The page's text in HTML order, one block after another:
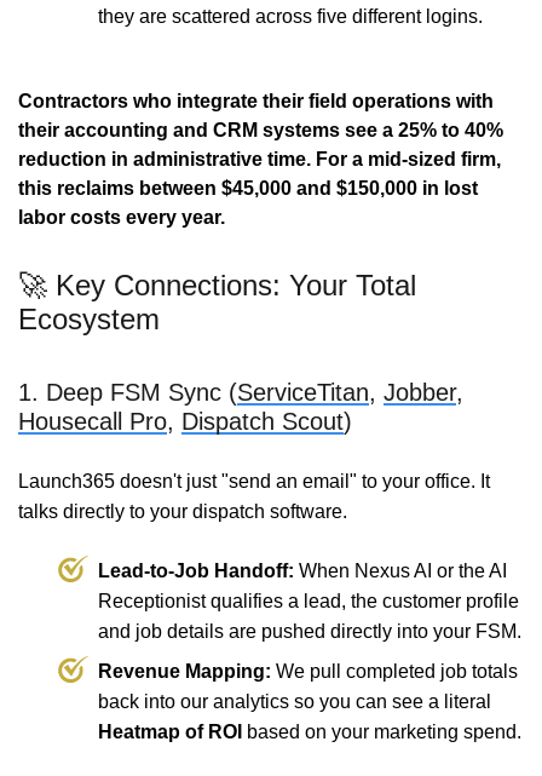
they are scattered across five different logins.
Contractors who integrate their field operations with
their accounting and CRM systems see a 25% to 40%
reduction in administrative time. For a mid-sized firm,
this reclaims between $45,000 and $150,000 in lost
labor costs every year.
🚀 Key Connections: Your Total
Ecosystem
1. Deep FSM Sync (ServiceTitan, Jobber,
Housecall Pro, Dispatch Scout)
Launch365 doesn't just "send an email" to your office. It
talks directly to your dispatch software.
Lead-to-Job Handoff: When Nexus AI or the AI
Receptionist qualifies a lead, the customer profile
and job details are pushed directly into your FSM.
Revenue Mapping: We pull completed job totals
back into our analytics so you can see a literal
Heatmap of ROI based on your marketing spend.